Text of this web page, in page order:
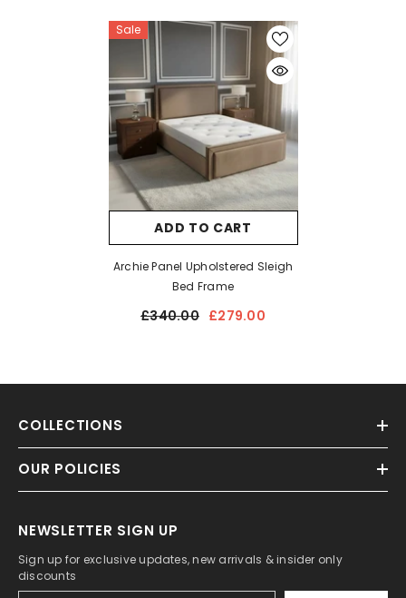
Sale
ADD TO CART
Archie Panel Upholstered Sleigh
Bed Frame
£340.00 £279.00
COLLECTIONS
OUR POLICIES
NEWSLETTER SIGN UP
Sign up for exclusive updates, new arrivals & insider only
discounts